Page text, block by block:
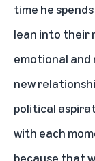
time he
lean into their
emotional and
new
political
with each
because that